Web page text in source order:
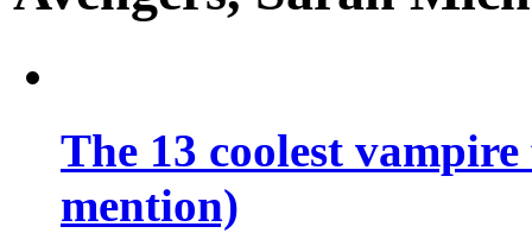
The 13 coolest
mention)